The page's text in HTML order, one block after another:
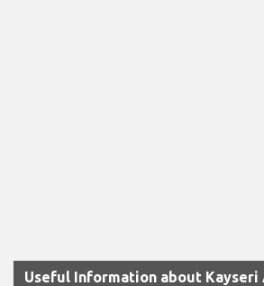
Useful Information about